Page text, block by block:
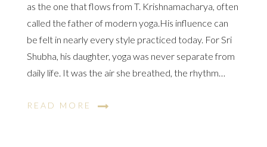
as the one that flows from T. Krishnamacharya, often
called the father of modern yoga.His influence can
be felt in nearly every style practiced today. For Sri
Shubha, his daughter, yoga was never separate from
daily life. It was the air she breathed, the rhythm…
READ MORE